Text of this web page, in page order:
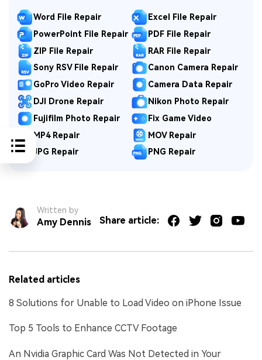
Word File Repair
Excel File Repair
PowerPoint File Repair
PDF File Repair
ZIP File Repair
RAR File Repair
Sony RSV File Repair
Canon Camera Repair
GoPro Video Repair
Camera Data Repair
DJI Drone Repair
Nikon Photo Repair
Fujifilm Photo Repair
Fix Game Video
MP4 Repair
MOV Repair
JPG Repair
PNG Repair
Written by
Amy Dennis Share article:
Related articles
8 Solutions for Unable to Load Video on iPhone Issue
Top 5 Tools to Enhance CCTV Footage
An Nvidia Graphic Card Was Not Detected in Your